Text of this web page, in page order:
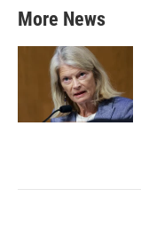
More News